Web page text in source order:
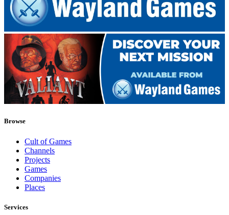
Browse
Cult of Games
Channels
Projects
Games
Companies
Places
Services